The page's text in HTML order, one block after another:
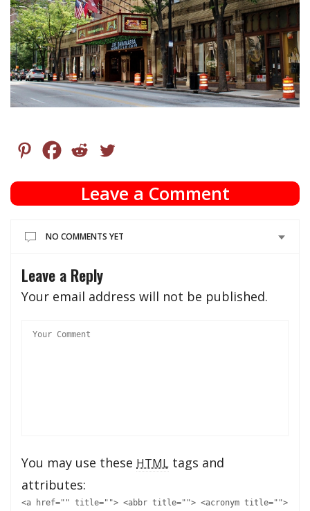
Leave a Comment
NO COMMENTS YET
Leave a Reply
Your email address will not be published.
You may use these HTML tags and
attributes:
<a href="" title=""> <abbr title=""> <acronym title="">